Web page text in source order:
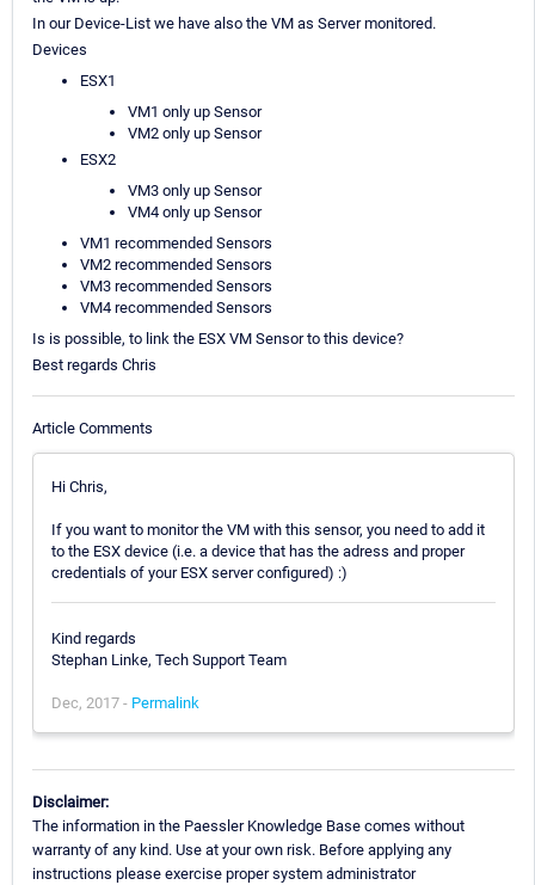
In our Device-List we have also the VM as Server monitored.
Devices
ESX1
VM1 only up Sensor
VM2 only up Sensor
ESX2
VM3 only up Sensor
VM4 only up Sensor
VM1 recommended Sensors
VM2 recommended Sensors
VM3 recommended Sensors
VM4 recommended Sensors
Is is possible, to link the ESX VM Sensor to this device?
Best regards Chris
Article Comments
Hi Chris,
If you want to monitor the VM with this sensor, you need to add it
to the ESX device (i.e. a device that has the adress and proper
credentials of your ESX server configured) :)
Kind regards
Stephan Linke, Tech Support Team
Dec, 2017 - Permalink
Disclaimer:
The information in the Paessler Knowledge Base comes without
warranty of any kind. Use at your own risk. Before applying any
instructions please exercise proper system administrator